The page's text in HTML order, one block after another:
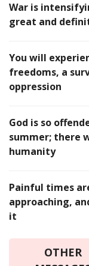
War is
great and
You will
freedoms, a
oppression
God is so
summer; there
humanity
Painful times
approaching,
it
OTHER